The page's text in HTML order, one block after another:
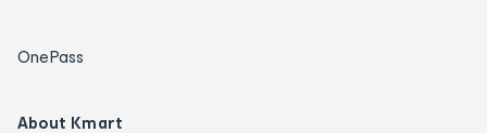
OnePass
About Kmart